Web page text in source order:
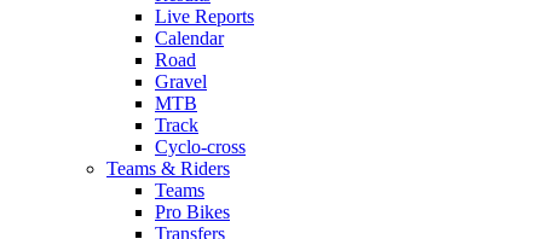
Live Reports
Calendar
Road
Gravel
MTB
Track
Cyclo-cross
Teams & Riders
Teams
Pro Bikes
Transfers